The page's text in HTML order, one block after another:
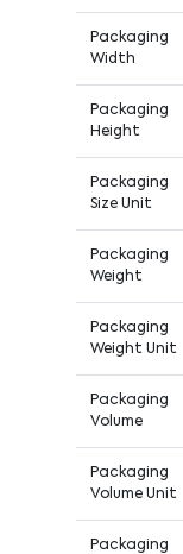
Packaging
Width
Packaging
Height
Packaging
Size Unit
Packaging
Weight
Packaging
Weight Unit
Packaging
Volume
Packaging
Volume Unit
Packaging